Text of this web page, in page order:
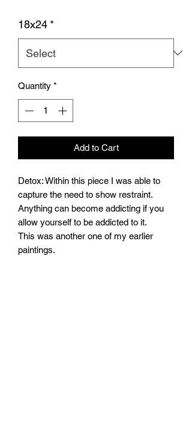
18x24 *
Quantity *
Add to Cart
Detox: Within this piece I was able to
capture the need to show restraint.
Anything can become addicting if you
allow yourself to be addicted to it.
This was another one of my earlier
paintings.